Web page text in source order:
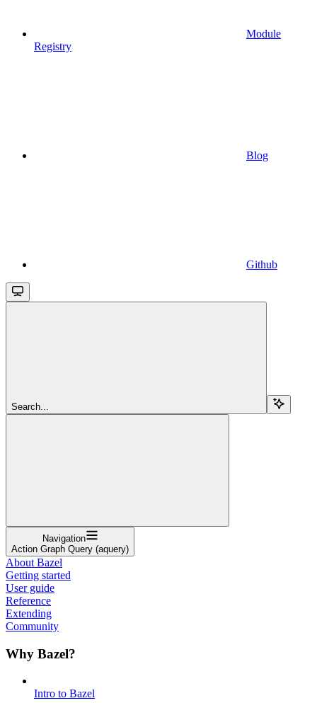
Module
Registry
Blog
Github
Search...
Navigation
Action Graph Query (aquery)
About Bazel
Getting started
User guide
Reference
Extending
Community
Why Bazel?
Intro to Bazel